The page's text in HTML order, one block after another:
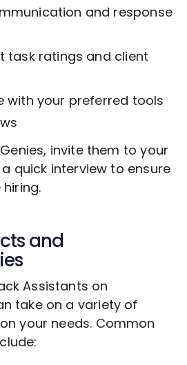
and response
task ratings and client
with your preferred tools
invite them to your
quick interview to ensure
and
Assistants on
take on a variety of
your needs. Common